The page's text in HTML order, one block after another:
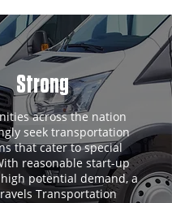
Strong
across the nation
seek transportation
that cater to special
reasonable start-up
potential demand, a
Transportation